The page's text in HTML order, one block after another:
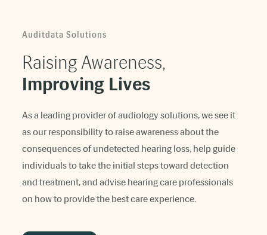
Auditdata Solutions
Raising Awareness,
Improving Lives
As a leading provider of audiology solutions, we see it
as our responsibility to raise awareness about the
consequences of undetected hearing loss, help guide
individuals to take the initial steps toward detection
and treatment, and advise hearing care professionals
on how to provide the best care experience.